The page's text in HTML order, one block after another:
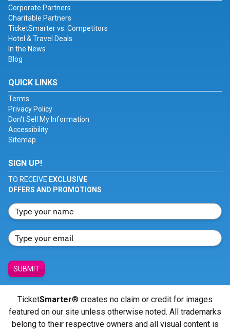
Corporate Partners
Charitable Partners
TicketSmarter vs. Competitors
Hotel & Travel Deals
In the News
Blog
QUICK LINKS
Terms
Privacy Policy
Don't Sell My Information
Accessibility
Sitemap
SIGN UP!
TO RECEIVE EXCLUSIVE
OFFERS AND PROMOTIONS
SUBMIT
TicketSmarter® creates no claim or credit for images
featured on our site unless otherwise noted. All trademarks
belong to their respective owners and all visual content is